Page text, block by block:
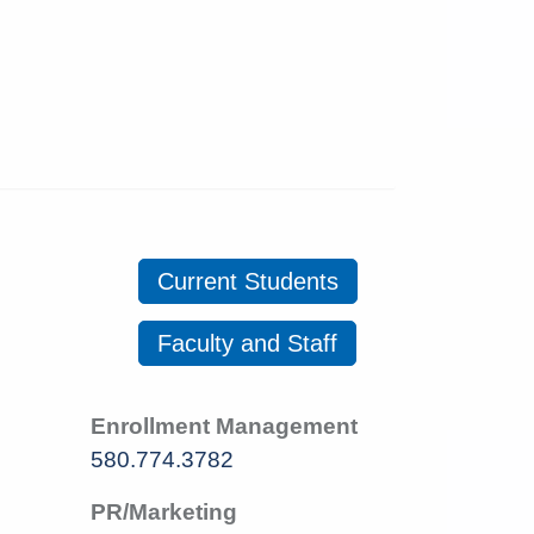
Current Students
Faculty and Staff
Enrollment Management
580.774.3782
PR/Marketing